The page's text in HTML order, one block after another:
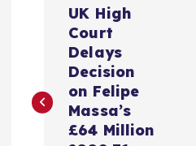
t
UK High
Court
Delays
Decision
on Felipe
Massa’s
£64 Million